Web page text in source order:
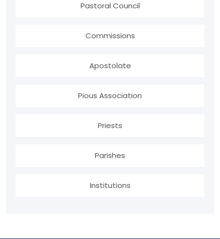
Pastoral Council
Commissions
Apostolate
Pious Association
Priests
Parishes
Institutions